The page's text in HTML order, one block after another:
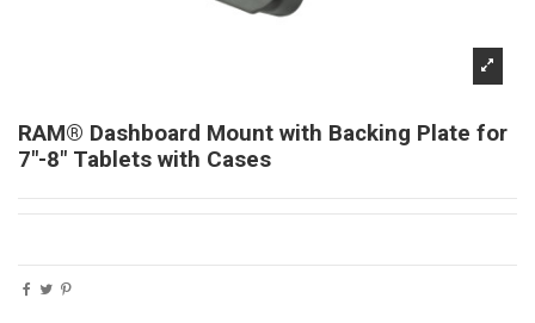
RAM® Dashboard Mount with Backing Plate for
7"-8" Tablets with Cases